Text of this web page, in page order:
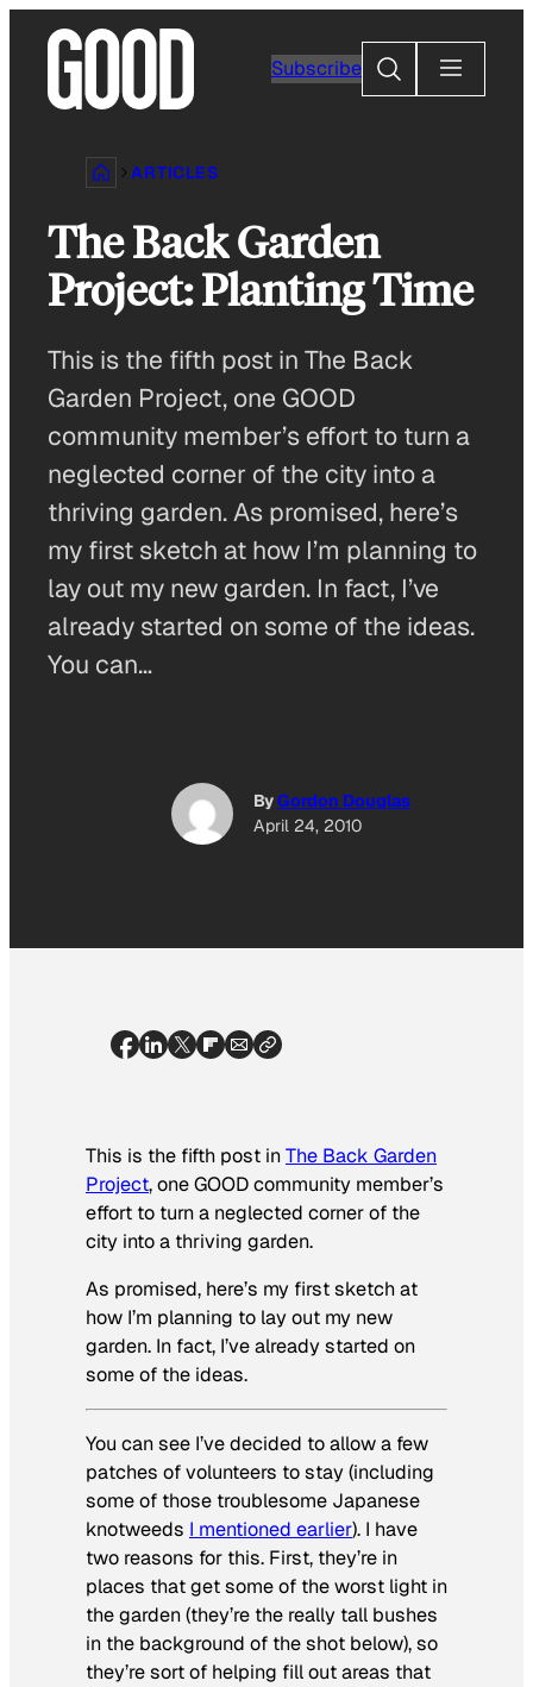
content
Subscribe
Search
ARTICLES
The Back Garden
Project: Planting Time
This is the fifth post in The Back
Garden Project, one GOOD
community member’s effort to turn a
neglected corner of the city into a
thriving garden. As promised, here’s
my first sketch at how I’m planning to
lay out my new garden. In fact, I’ve
already started on some of the ideas.
You can…
ByGordon Douglas
April 24, 2010
This is the fifth post inThe Back Garden
Project, one GOOD community member’s
effort to turn a neglected corner of the
city into a thriving garden.
As promised, here’s my first sketch at
how I’m planning to lay out my new
garden. In fact, I’ve already started on
some of the ideas.
You can see I’ve decided to allow a few
patches of volunteers to stay (including
some of those troublesome Japanese
knotweeds I mentioned earlier). I have
two reasons for this. First, they’re in
places that get some of the worst light in
the garden (they’re the really tall bushes
in the background of the shot below), so
they’re sort of helping fill out areas that